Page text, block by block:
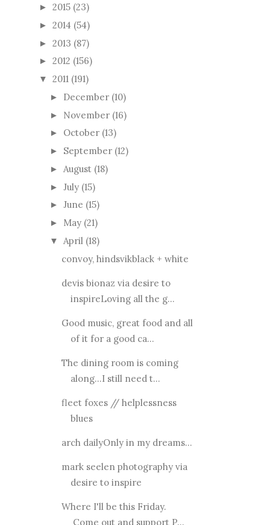
► 2015 (23)
► 2014 (54)
► 2013 (87)
► 2012 (156)
▼ 2011 (191)
► December (10)
► November (16)
► October (13)
► September (12)
► August (18)
► July (15)
► June (15)
► May (21)
▼ April (18)
convoy, hindsvikblack + white
devis bionaz via desire to
inspireLoving all the g...
Good music, great food and all
of it for a good ca...
The dining room is coming
along...I still need t...
fleet foxes // helplessness
blues
arch dailyOnly in my dreams...
mark seelen photography via
desire to inspire
Where I'll be this Friday.
Come out and support P...